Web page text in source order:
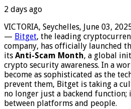
2 days ago
VICTORIA, Seychelles, June 03,
— Bitget, the leading
company, has officially launched
its Anti-Scam Month, a global
crypto security awareness. In a
become as sophisticated as the
prevent them, Bitget is taking a
no longer just a backend function;
between platforms and people.